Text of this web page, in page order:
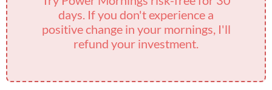
days. If you don't experience a
positive change in your mornings, I'll
refund your investment.